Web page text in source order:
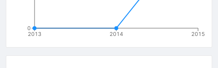
2013 2014 2015
0